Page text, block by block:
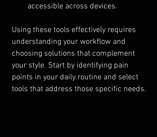
accessible across devices.
Using these tools effectively requires
understanding your workflow and
choosing solutions that complement
your style. Start by identifying pain
points in your daily routine and select
tools that address those specific needs.